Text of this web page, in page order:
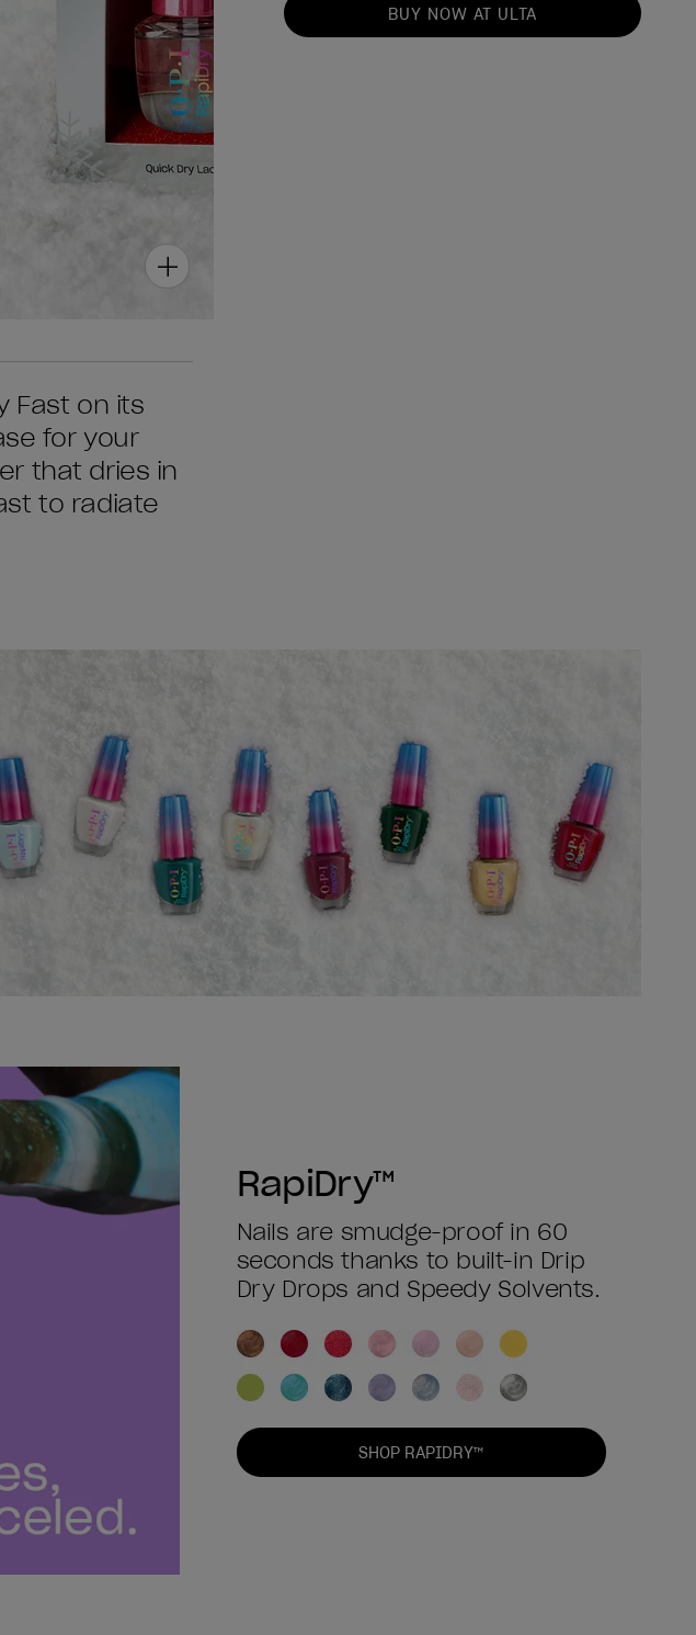
BUY NOW AT ULTA
Fast on its
for your
that dries in
to radiate
RapiDry™
Nails are smudge-proof in 60
seconds thanks to built-in Drip
Dry Drops and Speedy Solvents.
SHOP RAPIDRY™